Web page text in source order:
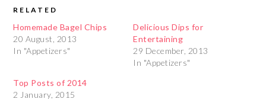
RELATED
Homemade Bagel Chips
20 August, 2013
In "Appetizers"
Delicious Dips for
Entertaining
29 December, 2013
In "Appetizers"
Top Posts of 2014
2 January, 2015